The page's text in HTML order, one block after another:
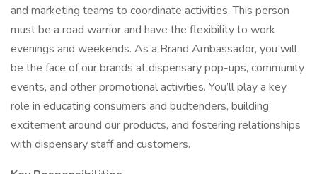
and marketing teams to coordinate activities. This person
must be a road warrior and have the flexibility to work
evenings and weekends. As a Brand Ambassador, you will
be the face of our brands at dispensary pop-ups, community
events, and other promotional activities. You’ll play a key
role in educating consumers and budtenders, building
excitement around our products, and fostering relationships
with dispensary staff and customers.